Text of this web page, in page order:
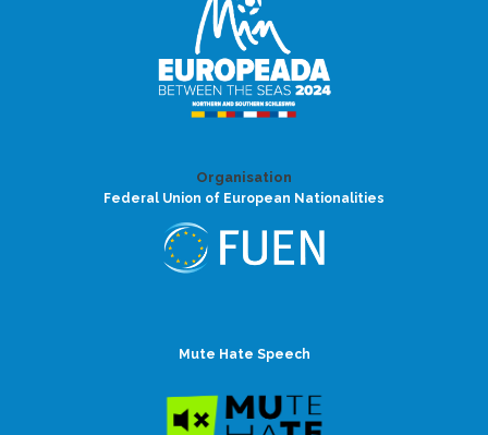
Organisation
Federal Union of European Nationalities
Mute Hate Speech